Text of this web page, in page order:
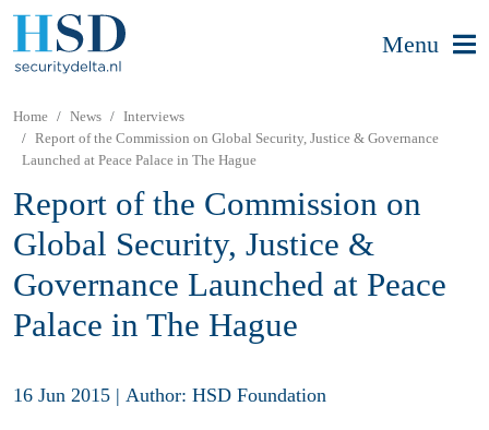
Menu
Home News
Interviews
Report of the Commission on Global Security, Justice & Governance
Launched at Peace Palace in The Hague
Report of the Commission on
Global Security, Justice &
Governance Launched at Peace
Palace in The Hague
16 Jun 2015 | Author: HSD Foundation